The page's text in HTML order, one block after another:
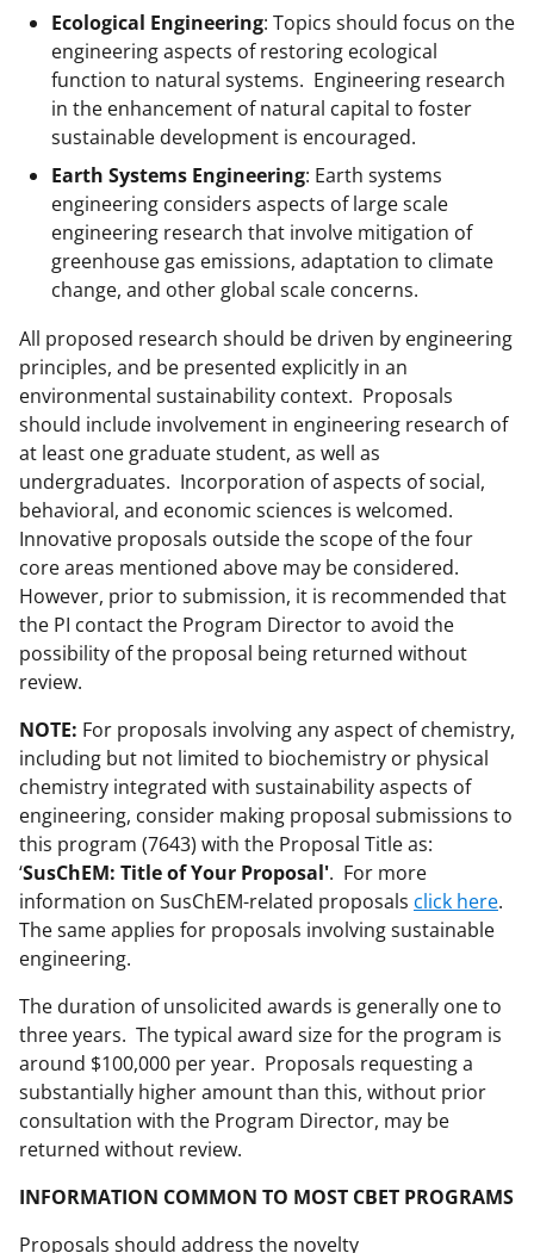
Ecological Engineering: Topics should focus on the
engineering aspects of restoring ecological
function to natural systems. Engineering research
in the enhancement of natural capital to foster
sustainable development is encouraged.
Earth Systems Engineering: Earth systems
engineering considers aspects of large scale
engineering research that involve mitigation of
greenhouse gas emissions, adaptation to climate
change, and other global scale concerns.
All proposed research should be driven by engineering
principles, and be presented explicitly in an
environmental sustainability context. Proposals
should include involvement in engineering research of
at least one graduate student, as well as
undergraduates. Incorporation of aspects of social,
behavioral, and economic sciences is welcomed.
Innovative proposals outside the scope of the four
core areas mentioned above may be considered.
However, prior to submission, it is recommended that
the PI contact the Program Director to avoid the
possibility of the proposal being returned without
review.
NOTE: For proposals involving any aspect of chemistry,
including but not limited to biochemistry or physical
chemistry integrated with sustainability aspects of
engineering, consider making proposal submissions to
this program (7643) with the Proposal Title as:
‘SusChEM: Title of Your Proposal'. For more
information on SusChEM-related proposals click here.
The same applies for proposals involving sustainable
engineering.
The duration of unsolicited awards is generally one to
three years. The typical award size for the program is
around $100,000 per year. Proposals requesting a
substantially higher amount than this, without prior
consultation with the Program Director, may be
returned without review.
INFORMATION COMMON TO MOST CBET PROGRAMS
Proposals should address the novelty